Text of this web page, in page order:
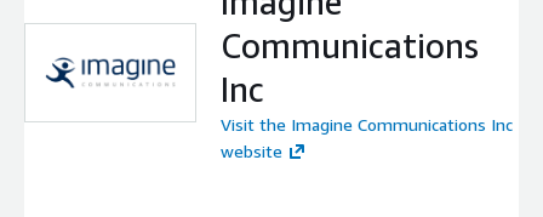
Communications
Inc
Visit the Imagine Communications Inc
website